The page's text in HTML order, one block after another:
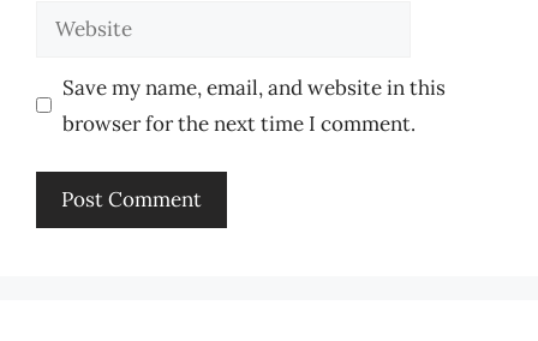
Website
Save my name, email, and website in this
browser for the next time I comment.